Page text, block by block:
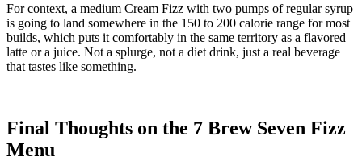
For context, a medium Cream Fizz with two pumps of regular syrup
is going to land somewhere in the 150 to 200 calorie range for most
builds, which puts it comfortably in the same territory as a flavored
latte or a juice. Not a splurge, not a diet drink, just a real beverage
that tastes like something.
Final Thoughts on the 7 Brew Seven Fizz
Menu